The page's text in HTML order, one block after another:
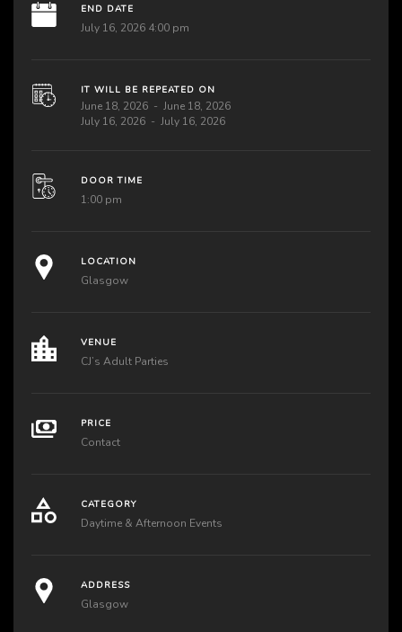
END DATE
July 16, 2026 4:00 pm
IT WILL BE REPEATED ON
June 18, 2026
June 18, 2026
July 16, 2026
July 16, 2026
DOOR TIME
1:00 pm
LOCATION
Glasgow
VENUE
CJ’s Adult Parties
PRICE
Contact
CATEGORY
Daytime & Afternoon Events
ADDRESS
Glasgow